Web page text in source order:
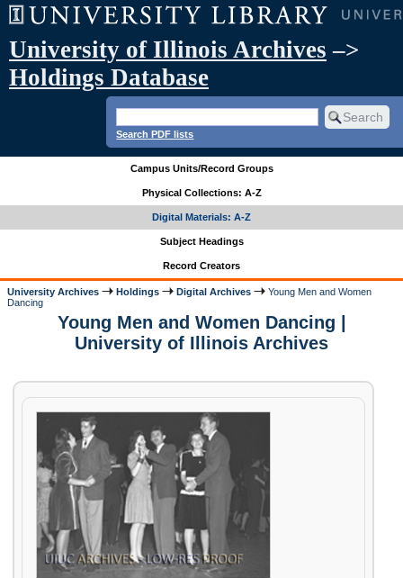
University of Illinois Archives –>
Holdings Database
Search PDF lists
Campus Units/Record Groups
Physical Collections: A-Z
Digital Materials: A-Z
Subject Headings
Record Creators
University Archives Holdings Digital Archives
Young Men and Women
Dancing
Young Men and Women Dancing |
University of Illinois Archives